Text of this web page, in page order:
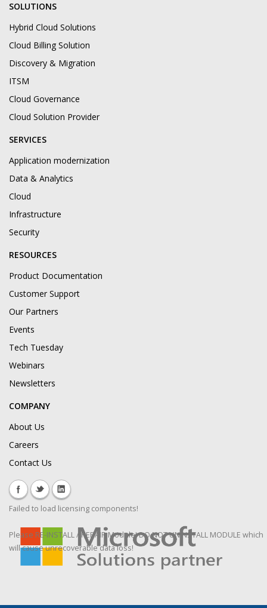
SOLUTIONS
Hybrid Cloud Solutions
Cloud Billing Solution
Discovery & Migration
ITSM
Cloud Governance
Cloud Solution Provider
SERVICES
Application modernization
Data & Analytics
Cloud
Infrastructure
Security
RESOURCES
Product Documentation
Customer Support
Our Partners
Events
Tech Tuesday
Webinars
Newsletters
COMPANY
About Us
Careers
Contact Us
Failed to load licensing components!
Please RE-INSTALL / REPAIR Module! DO NOT UNINSTALL MODULE which
will cause unrecoverable data loss!